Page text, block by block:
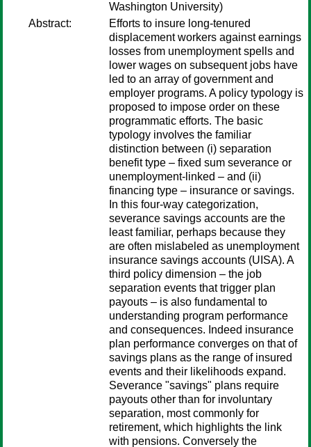
Washington University)
Abstract:
Efforts to insure long-tenured
displacement workers against earnings
losses from unemployment spells and
lower wages on subsequent jobs have
led to an array of government and
employer programs. A policy typology is
proposed to impose order on these
programmatic efforts. The basic
typology involves the familiar
distinction between (i) separation
benefit type – fixed sum severance or
unemployment-linked – and (ii)
financing type – insurance or savings.
In this four-way categorization,
severance savings accounts are the
least familiar, perhaps because they
are often mislabeled as unemployment
insurance savings accounts (UISA). A
third policy dimension – the job
separation events that trigger plan
payouts – is also fundamental to
understanding program performance
and consequences. Indeed insurance
plan performance converges on that of
savings plans as the range of insured
events and their likelihoods expand.
Severance "savings" plans require
payouts other than for involuntary
separation, most commonly for
retirement, which highlights the link
with pensions. Conversely the